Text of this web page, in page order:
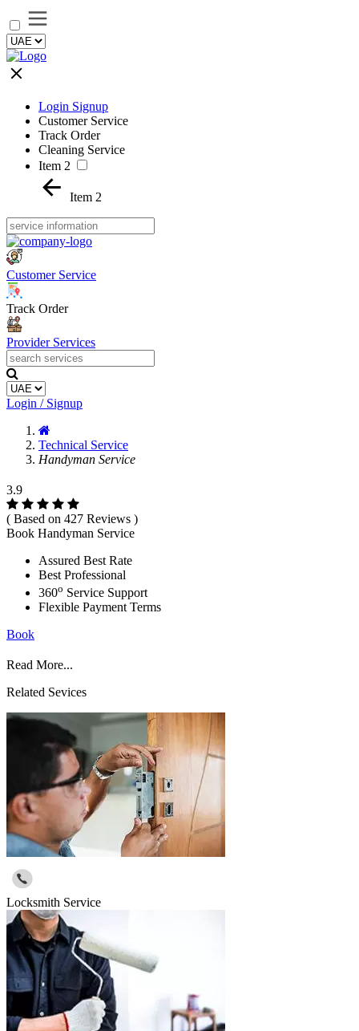
Login Signup
Customer Service
Track Order
Cleaning Service
Item 2
Item 2
Customer Service
Track Order
Provider Services
Login / Signup
Technical Service
Handyman Service
3.9
( Based on 427 Reviews )
Book Handyman Service
Assured Best Rate
Best Professional
360o Service Support
Flexible Payment Terms
Book
Read More...
Related Sevices
Locksmith Service